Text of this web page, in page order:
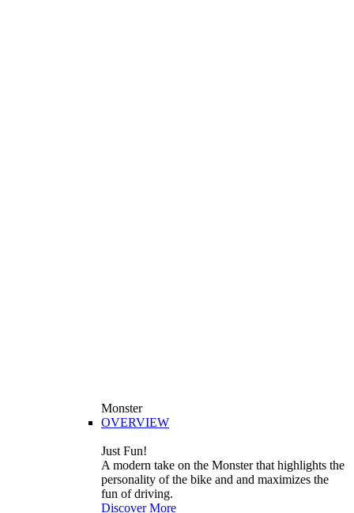
Monster
OVERVIEW
Just Fun!
A modern take on the Monster that highlights the
personality of the bike and and maximizes the
fun of driving.
Discover More